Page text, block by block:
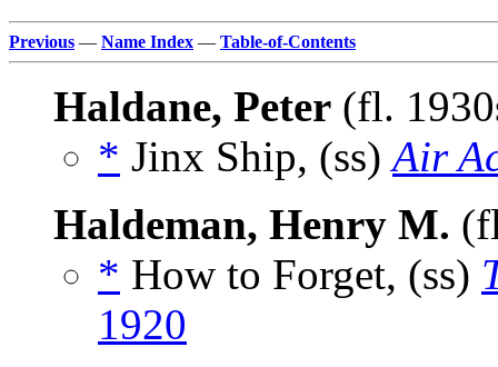
Previous — Name Index — Table-of-Contents
Haldane, Peter (fl.
* Jinx Ship, (ss)Air
Haldeman, Henry M.
* How to Forget, (ss)
1920